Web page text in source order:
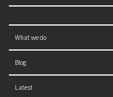
What we do
Blog
Latest